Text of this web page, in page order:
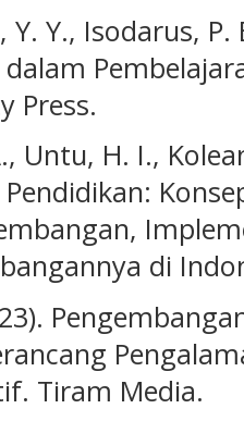
Y., Isodarus, P.
Press.
Untu, H. I.,
di
Tiram Media.